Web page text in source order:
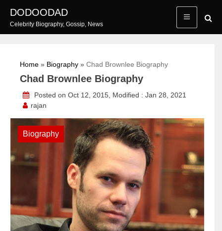
content
DODOODAD
Celebrity Biography, Gossip, News
Home » Biography » Chad Brownlee Biography
Chad Brownlee Biography
Posted on Oct 12, 2015, Modified : Jan 28, 2021
rajan
Biography